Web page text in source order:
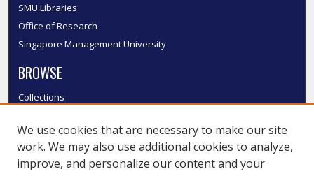
SMU Libraries
Office of Research
Singapore Management University
BROWSE
Collections
Authors
SMU Authors
SMU Research Areas
We use cookies that are necessary to make our site
work. We may also use additional cookies to analyze,
improve, and personalize our content and your